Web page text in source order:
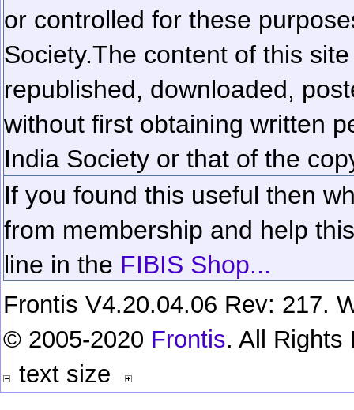
or controlled for these
Society.The content of this
republished, downloaded,
without first obtaining written
India Society or that of the
If you found this useful then
from membership and help
line in the FIBIS Shop...
Frontis V4.20.04.06 Rev: 217.
© 2005-2020 Frontis. All Rights
text size